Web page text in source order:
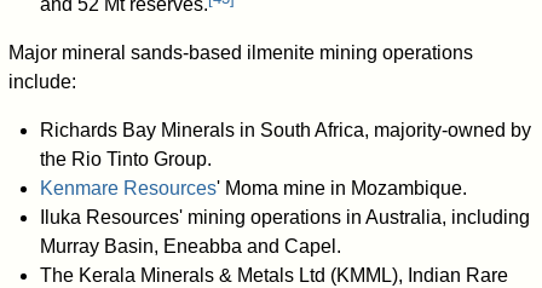
and 52 Mt reserves.
Major mineral sands-based ilmenite mining operations
include:
Richards Bay Minerals in South Africa, majority-owned by
the Rio Tinto Group.
Kenmare Resources' Moma mine in Mozambique.
Iluka Resources' mining operations in Australia, including
Murray Basin, Eneabba and Capel.
The Kerala Minerals & Metals Ltd (KMML), Indian Rare